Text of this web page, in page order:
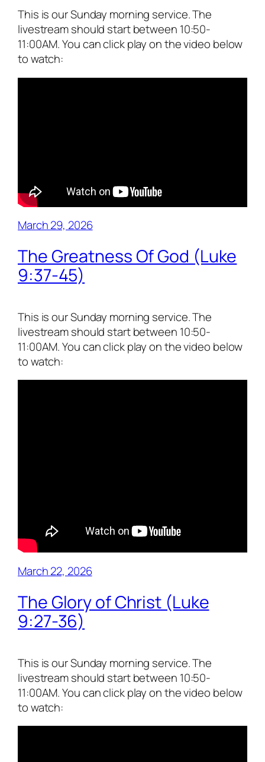
This is our Sunday morning service. The
livestream should start between 10:50-
11:00AM. You can click play on the video below
to watch:
March 29, 2026
The Greatness Of God (Luke
9:37-45)
This is our Sunday morning service. The
livestream should start between 10:50-
11:00AM. You can click play on the video below
to watch:
March 22, 2026
The Glory of Christ (Luke
9:27-36)
This is our Sunday morning service. The
livestream should start between 10:50-
11:00AM. You can click play on the video below
to watch: